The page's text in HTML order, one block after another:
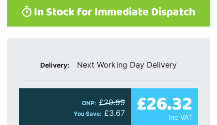
In Stock for Immediate Dispatch
Delivery: Next Working Day Delivery
ONP: £29.99
You Save: £3.67 £26.32
Inc VAT